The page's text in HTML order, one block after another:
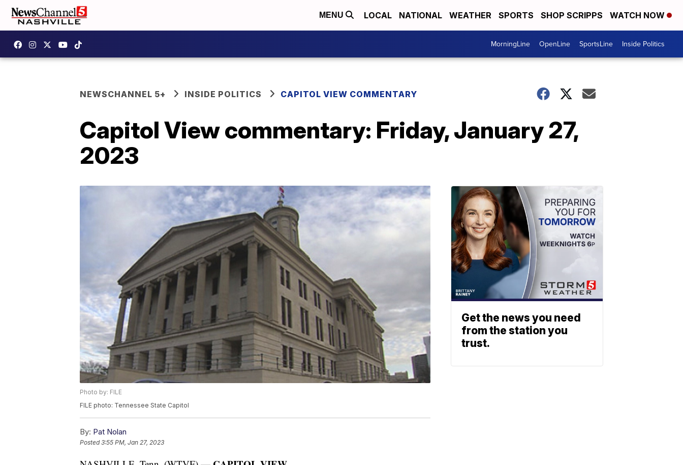
MENU LOCAL NATIONAL WEATHER SPORTS SHOP SCRIPPS WATCH NOW
MorningLine OpenLine SportsLine Inside Politics
NEWSCHANNEL 5+ INSIDE POLITICS CAPITOL VIEW COMMENTARY
Capitol View commentary: Friday, January 27,
2023
Photo by: FILE
FILE photo: Tennessee State Capitol
By: Pat Nolan
Posted3:55 PM, Jan 27, 2023
Get the news you need
from the station you
trust.